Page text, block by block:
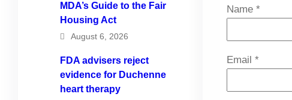
MDA’s Guide to the Fair
Housing Act
August 6, 2026
FDA advisers reject
evidence for Duchenne
heart therapy
Name *
Email *